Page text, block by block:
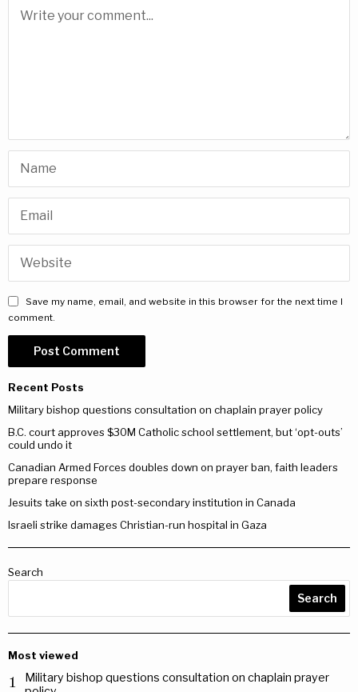
Save my name, email, and website in this browser for the next time I
comment.
Recent Posts
Military bishop questions consultation on chaplain prayer policy
B.C. court approves $30M Catholic school settlement, but ‘opt-outs’
could undo it
Canadian Armed Forces doubles down on prayer ban, faith leaders
prepare response
Jesuits take on sixth post-secondary institution in Canada
Israeli strike damages Christian-run hospital in Gaza
Search
Search
Most viewed
1
Military bishop questions consultation on chaplain prayer